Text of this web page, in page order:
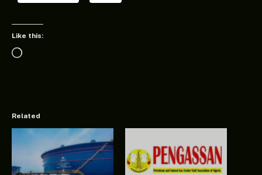
Like this:
Loading…
Related